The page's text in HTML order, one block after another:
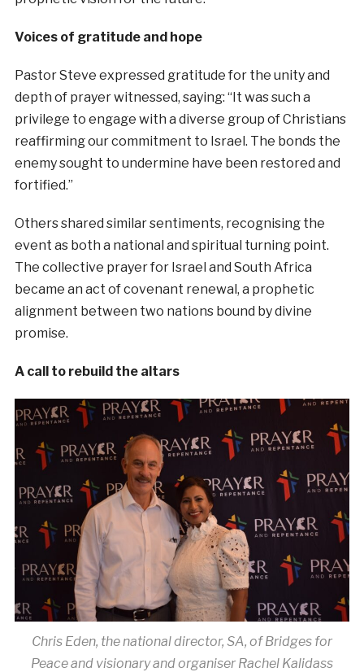
Voices of gratitude and hope
Pastor Steve expressed gratitude for the unity and
depth of prayer witnessed, saying: “It was such a
privilege to engage with a diverse group of Christians
reaffirming our commitment to Israel. The bonds the
enemy sought to undermine have been restored and
fortified.”
Others shared similar sentiments, recognising the
event as both a national and spiritual turning point.
The collective prayer for Israel and South Africa
became an act of covenant renewal, a prophetic
alignment between two nations bound by divine
promise.
A call to rebuild the altars
Chris Eden, the national director, SA, of Bridges for
Peace and visionary and organiser Rachel Kalidass